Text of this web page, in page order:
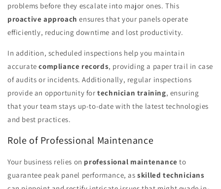
problems before they escalate into major ones. This
proactive approach ensures that your panels operate
efficiently, reducing downtime and lost productivity.
In addition, scheduled inspections help you maintain
accuratecompliance records, providing a paper trail in case
of audits or incidents. Additionally, regular inspections
provide an opportunity fortechnician training, ensuring
that your team stays up-to-date with the latest technologies
and best practices.
Role of Professional Maintenance
Your business relies on professional maintenance to
guarantee peak panel performance, asskilled technicians